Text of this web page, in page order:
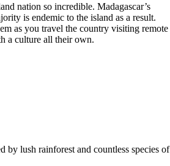
nation so incredible. Madagascar’s
is endemic to the island as a result.
as you travel the country visiting remote
a culture all their own.
by lush rainforest and countless species of